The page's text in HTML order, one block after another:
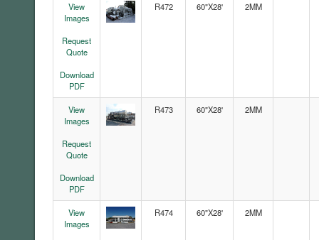
View
Images
Request
Quote
Download
PDF
R472 60"X28' 2MM
View
Images
Request
Quote
Download
PDF
R473 60"X28' 2MM
View
Images
R474 60"X28' 2MM